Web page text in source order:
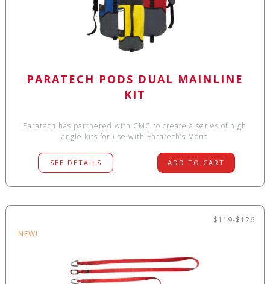
PARATECH PODS DUAL MAINLINE
KIT
Paratech has partnered with CMC to create a series of high
angle kits for use with Paratech’s Mono
SEE DETAILS ADD TO CART
$119-$126
NEW!